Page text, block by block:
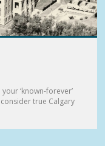
‘known-forever’
true Calgary